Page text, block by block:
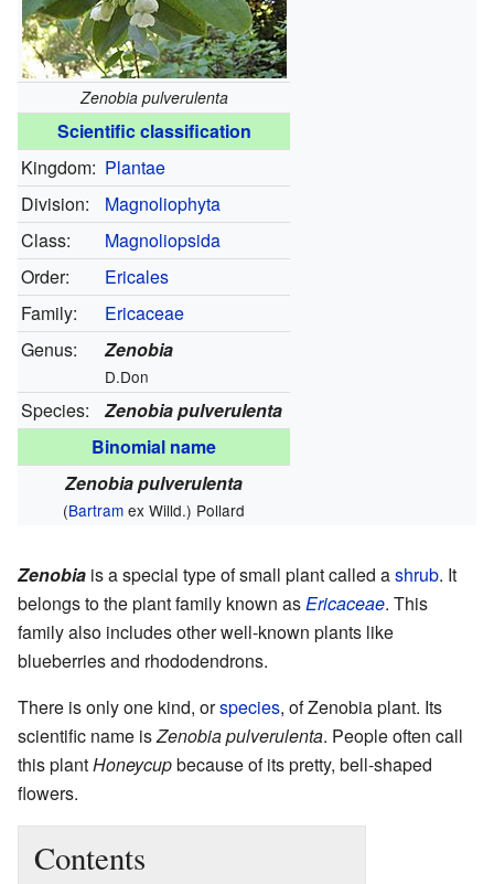
Zenobia pulverulenta
Scientific classification
Kingdom: Plantae
Division:
Magnoliophyta
Class:
Magnoliopsida
Order:
Ericales
Family:
Ericaceae
Genus:
Zenobia
D.Don
Species:
Zenobia pulverulenta
Binomial name
Zenobia pulverulenta
(Bartram ex Willd.) Pollard
Zenobia is a special type of small plant called ashrub. It
belongs to the plant family known asEricaceae. This
family also includes other well-known plants like
blueberries and rhododendrons.
There is only one kind, orspecies, of Zenobia plant. Its
scientific name isZenobia pulverulenta. People often call
this plantHoneycupbecause of its pretty, bell-shaped
flowers.
Contents